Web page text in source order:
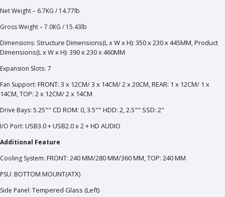
Net Weight – 6.7KG / 14.77lb
Gross Weight – 7.0KG / 15.43lb
Dimensions: Structure Dimensions(L x W x H): 350 x 230 x 445MM, Product
Dimensions(L x W x H): 390 x 230 x 460MM
Expansion Slots: 7
Fan Support: FRONT: 3 x 12CM/ 3 x 14CM/ 2 x 20CM, REAR: 1 x 12CM/ 1 x
14CM, TOP: 2 x 12CM/ 2 x 14CM
Drive Bays: 5.25"" CD ROM: 0, 3.5"" HDD: 2, 2.5"" SSD: 2"
I/O Port: USB3.0 + USB2.0 x 2 + HD AUDIO
Additional Feature
Cooling System: FRONT: 240 MM/280 MM/360 MM, TOP: 240 MM
PSU: BOTTOM MOUNT(ATX)
Side Panel: Tempered Glass (Left)